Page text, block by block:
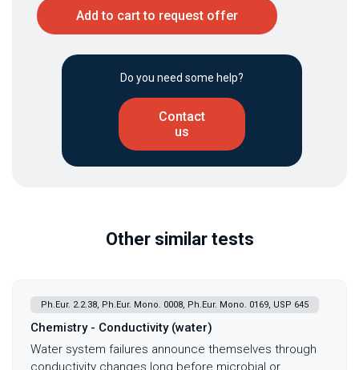
Add to cart to request offer
Do you need some help?
Contact
us
Other similar tests
Ph.Eur. 2.2.38, Ph.Eur. Mono. 0008, Ph.Eur. Mono. 0169, USP 645
Chemistry - Conductivity (water)
Water system failures announce themselves through
conductivity changes long before microbial or